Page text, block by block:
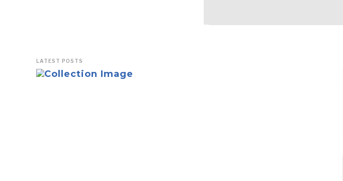
LATEST POSTS